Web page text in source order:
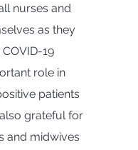
nurses and
as they
19
role in
patients
grateful for
and midwives